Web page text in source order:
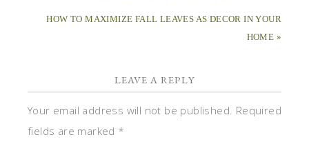
HOW TO MAXIMIZE FALL LEAVES AS DECOR IN YOUR
HOME »
LEAVE A REPLY
Your email address will not be published. Required
fields are marked *